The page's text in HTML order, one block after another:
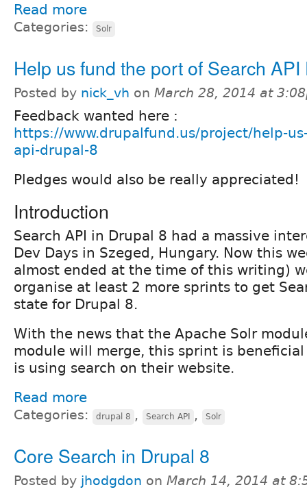
Read more
Categories: Solr
Help us fund the port of Search
Posted by nick_vh on March 28, 2014 at
Feedback wanted here :
https://www.drupalfund.us/project/help-
api-drupal-8
Pledges would also be really appreciated!
Introduction
Search API in Drupal 8 had a massive
Dev Days in Szeged, Hungary. Now this
almost ended at the time of this writing)
organise at least 2 more sprints to get
state for Drupal 8.
With the news that the Apache Solr
module will merge, this sprint is
is using search on their website.
Read more
Categories: drupal 8 , Search API , Solr
Core Search in Drupal 8
Posted by jhodgdon on March 14, 2014 at